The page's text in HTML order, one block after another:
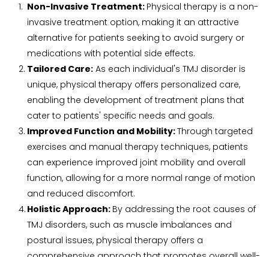
Non-Invasive Treatment: Physical therapy is a non-
invasive treatment option, making it an attractive
alternative for patients seeking to avoid surgery or
medications with potential side effects.
Tailored Care: As each individual's TMJ disorder is
unique, physical therapy offers personalized care,
enabling the development of treatment plans that
cater to patients' specific needs and goals.
Improved Function and Mobility: Through targeted
exercises and manual therapy techniques, patients
can experience improved joint mobility and overall
function, allowing for a more normal range of motion
and reduced discomfort.
Holistic Approach: By addressing the root causes of
TMJ disorders, such as muscle imbalances and
postural issues, physical therapy offers a